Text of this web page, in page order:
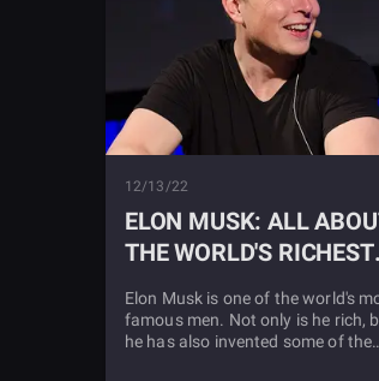
12/13/22
ELON MUSK: ALL
THE WORLD'S RICHEST
MAN
Elon Musk is one of the world's
famous men. Not only is he rich,
he has also invented some of the